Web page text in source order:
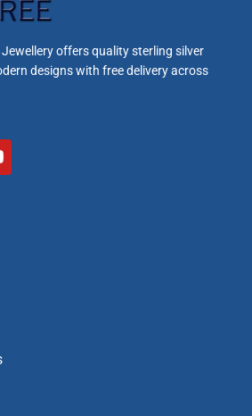
Jewellery offers quality sterling silver
designs with free delivery across